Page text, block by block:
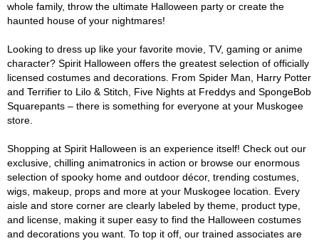
whole family, throw the ultimate Halloween party or create the
haunted house of your nightmares!
Looking to dress up like your favorite movie, TV, gaming or anime
character? Spirit Halloween offers the greatest selection of officially
licensed costumes and decorations. From Spider Man, Harry Potter
and Terrifier to Lilo & Stitch, Five Nights at Freddys and SpongeBob
Squarepants – there is something for everyone at your Muskogee
store.
Shopping at Spirit Halloween is an experience itself! Check out our
exclusive, chilling animatronics in action or browse our enormous
selection of spooky home and outdoor décor, trending costumes,
wigs, makeup, props and more at your Muskogee location. Every
aisle and store corner are clearly labeled by theme, product type,
and license, making it super easy to find the Halloween costumes
and decorations you want. To top it off, our trained associates are